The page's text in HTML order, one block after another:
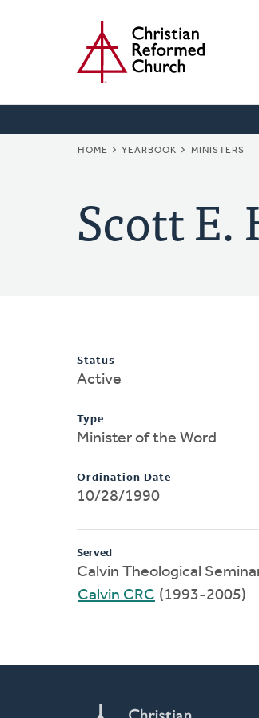
BREADCRUMB
HOME YEARBOOK MINISTERS
Scott E.
Status
Active
Type
Minister of the Word
Ordination Date
10/28/1990
Served
Calvin Theological
Calvin CRC (1993-2005)